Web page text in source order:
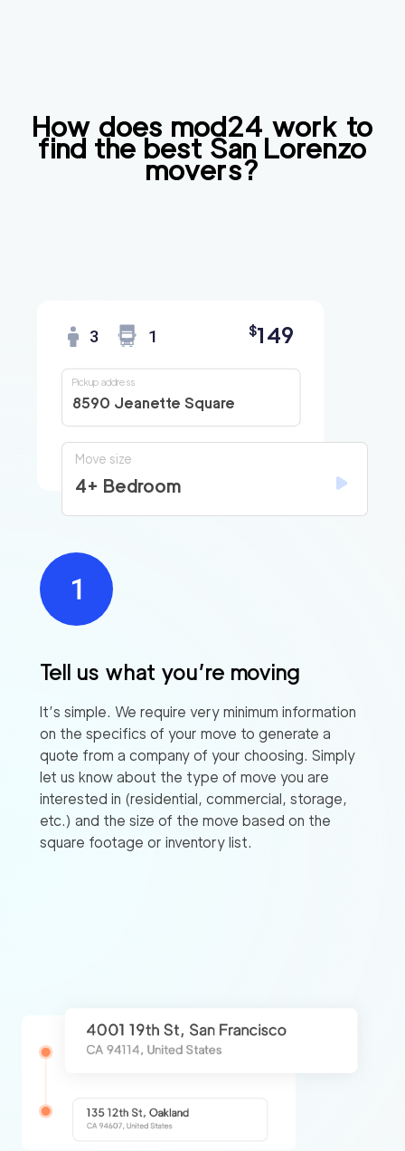
How does mod24 work to
find the bestSan Lorenzo
movers?
Tell us what you’re moving
It’s simple. We require very minimum information
on the specifics of your move to generate a
quote from a company of your choosing. Simply
let us know about the type of move you are
interested in (residential, commercial, storage,
etc.) and the size of the move based on the
square footage or inventory list.
3 1 $149
8590 Jeanette Square
Pickup address
Move size
4+ Bedroom